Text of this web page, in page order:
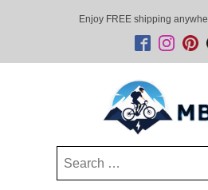
Enjoy FREE shipping
Search